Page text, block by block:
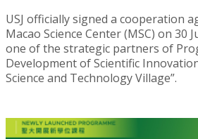
USJ officially signed a cooperation
Macao Science Center (MSC) on 30
one of the strategic partners of
Development of Scientific
Science and Technology Village”.